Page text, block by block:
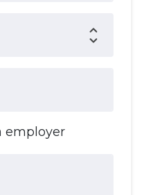
employer